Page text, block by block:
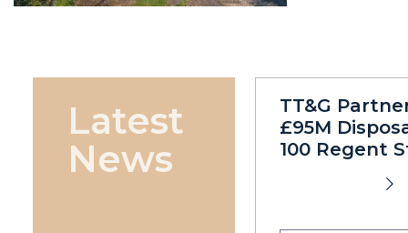
Latest
News
TT&G
£95M
100 Regent